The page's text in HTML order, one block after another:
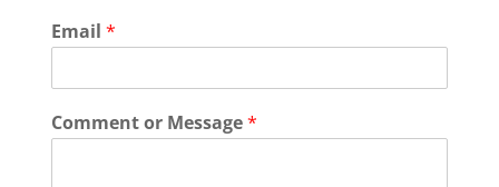
Email *
Comment or Message*